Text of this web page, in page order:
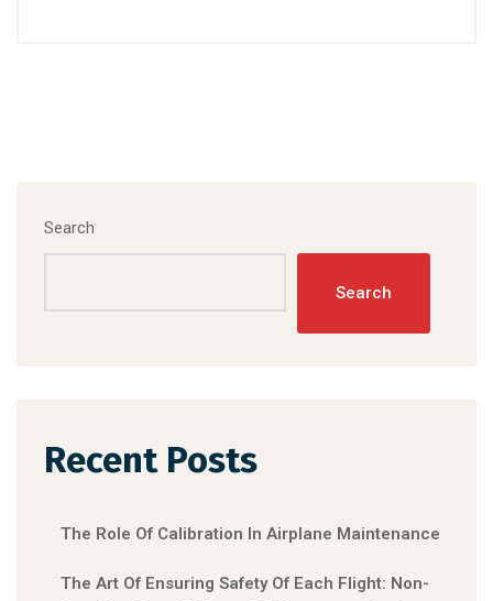
Search
Search
Recent Posts
The Role Of Calibration In Airplane Maintenance
The Art Of Ensuring Safety Of Each Flight: Non-